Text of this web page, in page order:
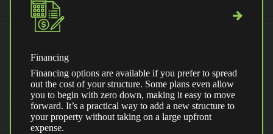
Financing
Financing options are available if you prefer to spread
out the cost of your structure. Some plans even allow
you to begin with zero down, making it easy to move
forward. It’s a practical way to add a new structure to
your property without taking on a large upfront
expense.